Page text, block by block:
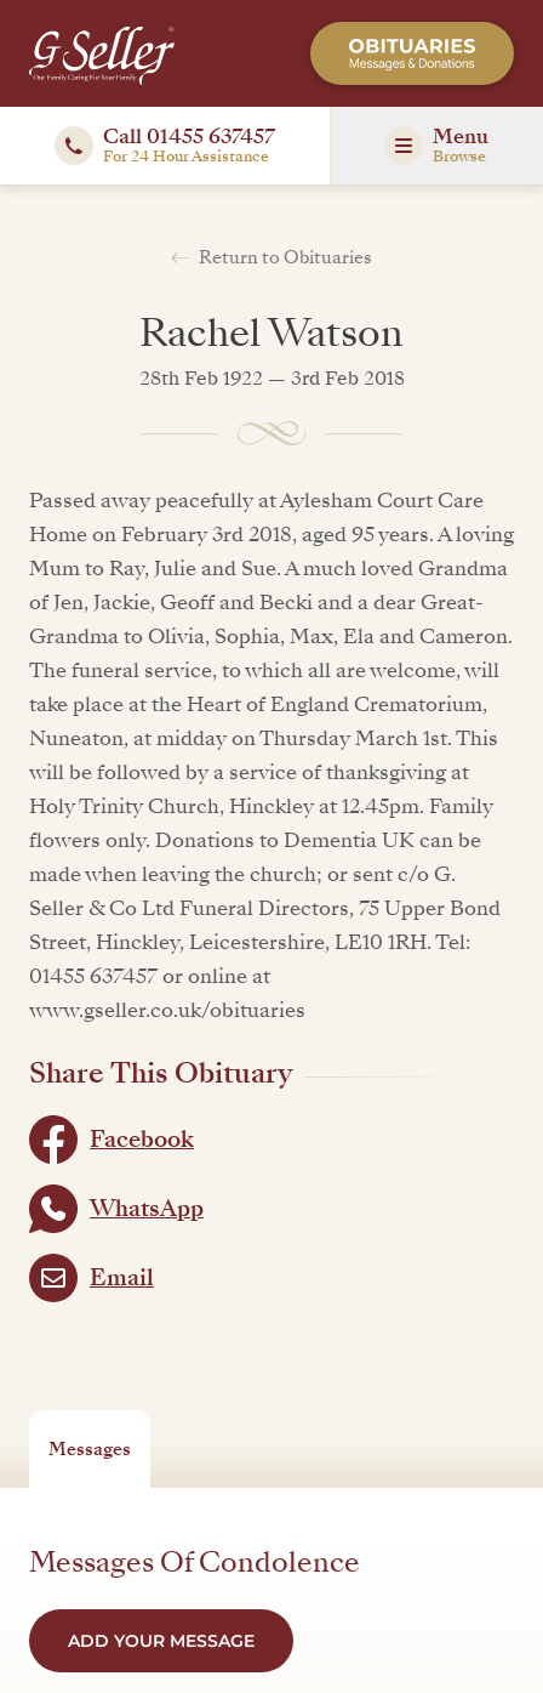
Call 01455 637457
For 24 Hour Assistance
Menu
Browse
Return to Obituaries
Rachel Watson
28th Feb 1922 — 3rd Feb 2018
Passed away peacefully at Aylesham Court Care
Home on February 3rd 2018, aged 95 years. A loving
Mum to Ray, Julie and Sue. A much loved Grandma
of Jen, Jackie, Geoff and Becki and a dear Great-
Grandma to Olivia, Sophia, Max, Ela and Cameron.
The funeral service, to which all are welcome, will
take place at the Heart of England Crematorium,
Nuneaton, at midday on Thursday March 1st. This
will be followed by a service of thanksgiving at
Holy Trinity Church, Hinckley at 12.45pm. Family
flowers only. Donations to Dementia UK can be
made when leaving the church; or sent c/o G.
Seller & Co Ltd Funeral Directors, 75 Upper Bond
Street, Hinckley, Leicestershire, LE10 1RH. Tel:
01455 637457 or online at
www.gseller.co.uk/obituaries
Share This Obituary
Facebook
WhatsApp
Email
Messages
Messages Of Condolence
ADD YOUR MESSAGE